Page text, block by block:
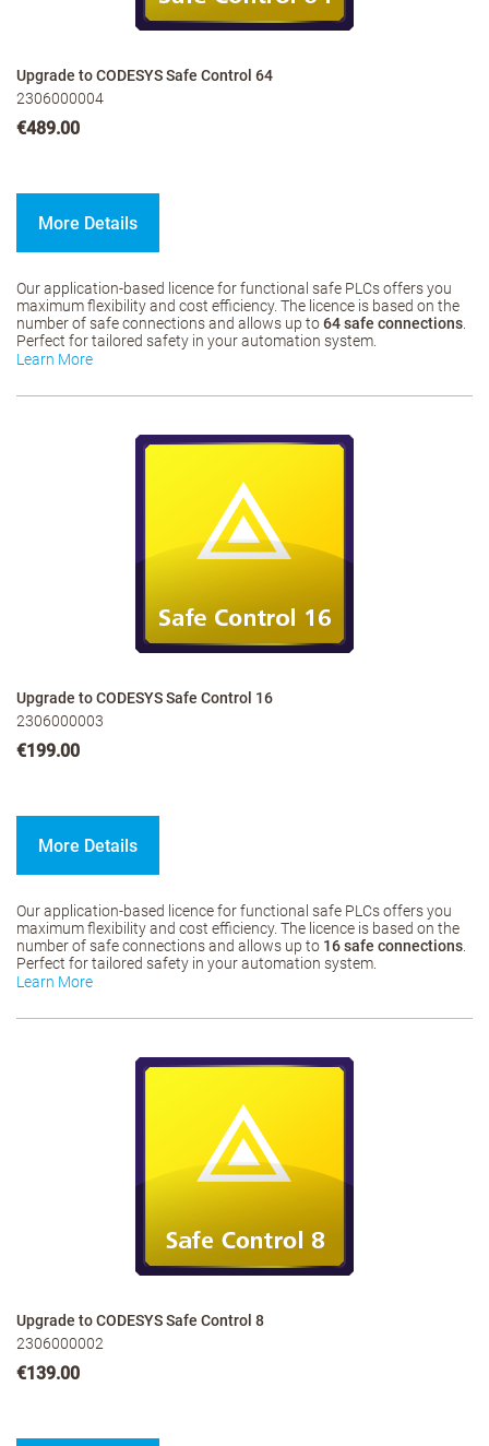
Upgrade to CODESYS Safe Control 64
2306000004
€489.00
More Details
Our application-based licence for functional safe PLCs offers you
maximum flexibility and cost efficiency. The licence is based on the
number of safe connections and allows up to64 safe connections
Perfect for tailored safety in your automation system.
Learn More
Upgrade to CODESYS Safe Control 16
2306000003
€199.00
More Details
Our application-based licence for functional safe PLCs offers you
maximum flexibility and cost efficiency. The licence is based on the
number of safe connections and allows up to 16 safe connections
Perfect for tailored safety in your automation system.
Learn More
Upgrade to CODESYS Safe Control 8
2306000002
€139.00